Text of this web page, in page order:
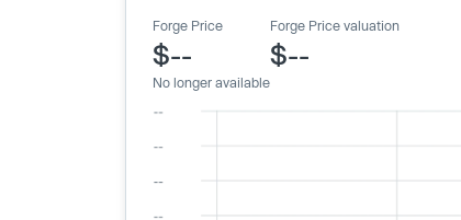
Forge Price
$--
No longer available
Forge Price valuation
$--